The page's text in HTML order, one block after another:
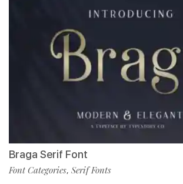
Braga Serif Font
Font Categories, Serif Fonts